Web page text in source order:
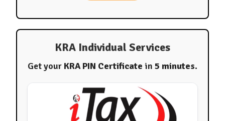
KRA Individual Services
Get your KRA PIN Certificate in 5 minutes.